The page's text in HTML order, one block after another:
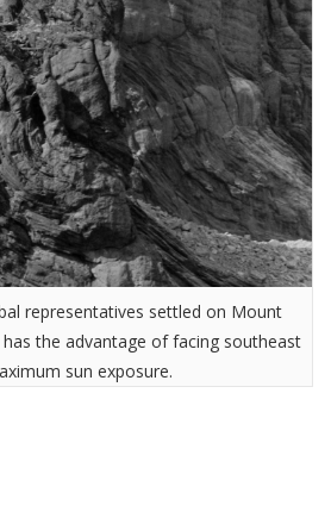
representatives settled on Mount
the advantage of facing southeast
sun exposure.